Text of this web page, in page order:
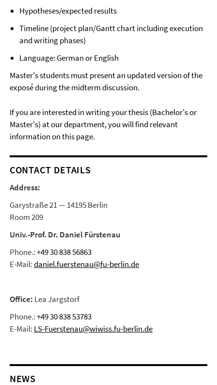
Hypotheses/expected results
Timeline (project plan/Gantt chart including execution
and writing phases)
Language: German or English
Master's students must present an updated version of the
exposé during the midterm discussion.
If you are interested in writing your thesis (Bachelor's or
Master's) at our department, you will find relevant
information on this page.
CONTACT DETAILS
Address:
Garystraße 21 — 14195 Berlin
Room 209
Univ.-Prof. Dr. Daniel Fürstenau
Phone.:+49 30 838 56863
E-Mail:daniel.fuerstenau@fu-berlin.de
Office: Lea Jargstorf
Phone.:+49 30 838 53783
E-Mail: LS-Fuerstenau@wiwiss.fu-berlin.de
NEWS